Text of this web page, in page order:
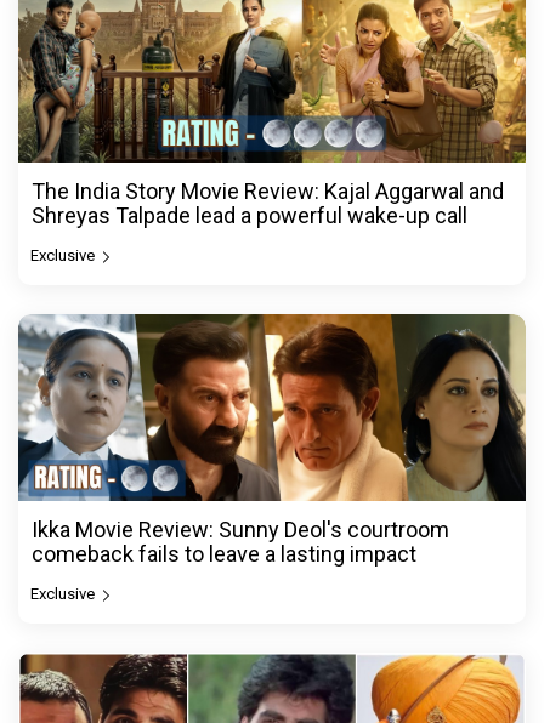
The India Story Movie Review: Kajal Aggarwal and
Shreyas Talpade lead a powerful wake-up call
Exclusive
Ikka Movie Review: Sunny Deol's courtroom
comeback fails to leave a lasting impact
Exclusive